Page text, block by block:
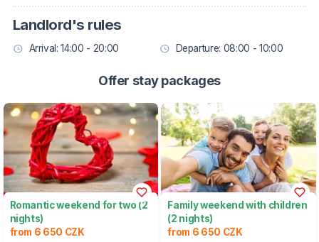
Landlord's rules
Arrival: 14:00 - 20:00 Departure: 08:00 - 10:00
Offer stay packages
Romantic weekend for two (2
nights)
from 6 650 CZK
Family weekend with children
(2 nights)
from 6 650 CZK